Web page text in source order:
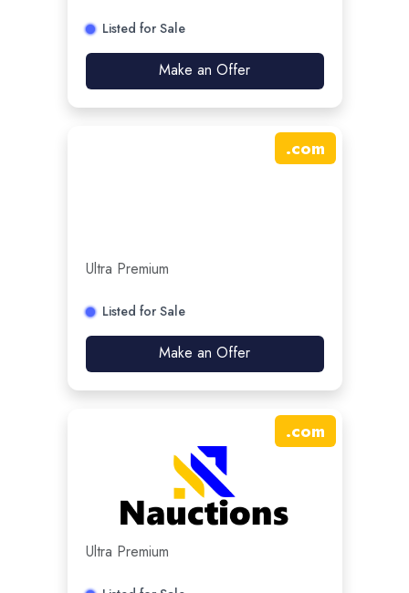
Listed for Sale
Make an Offer
.com
Ultra Premium
Listed for Sale
Make an Offer
.com
Ultra Premium